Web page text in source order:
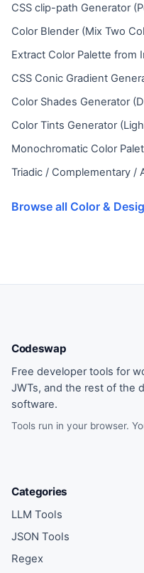
CSS clip-path Generator
Color Blender (Mix Two
Extract Color Palette from
CSS Conic Gradient
Color Shades Generator
Color Tints Generator
Monochromatic Color
Triadic / Complementary /
Browse all Color &
Codeswap
Free developer tools for
JWTs, and the rest of the
software.
Tools run in your browser.
Categories
LLM Tools
JSON Tools
Regex